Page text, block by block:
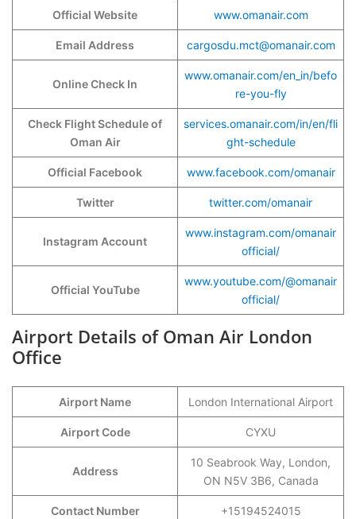
Official Website www.omanair.com
Email Address cargosdu.mct@omanair.com
Online Check In
www.omanair.com/en_in/befo
re-you-fly
Check Flight Schedule of
Oman Air
services.omanair.com/in/en/fli
ght-schedule
Official Facebook www.facebook.com/omanair
Twitter twitter.com/omanair
Instagram Account
www.instagram.com/omanair
official/
Official YouTube
www.youtube.com/@omanair
official/
Airport Details of Oman Air London
Office
Airport Name London International Airport
Airport Code CYXU
Address
10 Seabrook Way, London,
ON N5V 3B6, Canada
Contact Number +15194524015